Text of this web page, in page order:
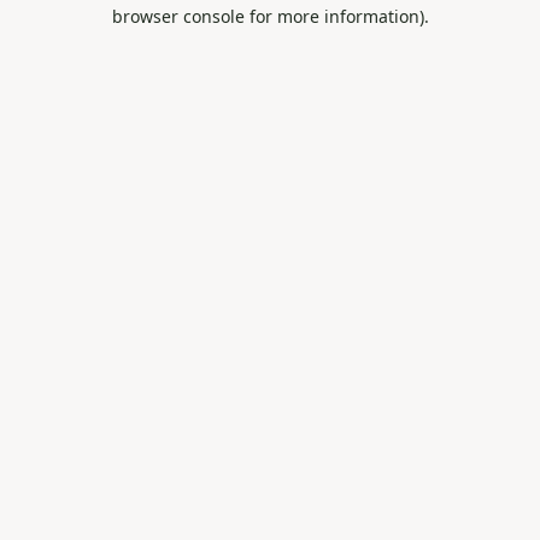
browser console for more information).